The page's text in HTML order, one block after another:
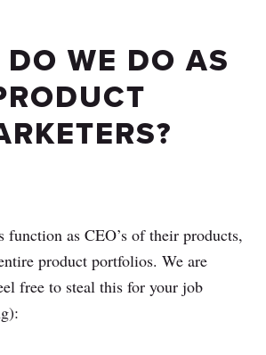
WE DO AS
function as CEO’s of their products,
product portfolios. We are
free to steal this for your job